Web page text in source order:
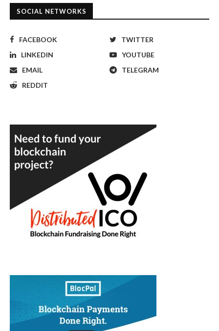
SOCIAL NETWORKS
FACEBOOK
TWITTER
LINKEDIN
YOUTUBE
EMAIL
TELEGRAM
REDDIT